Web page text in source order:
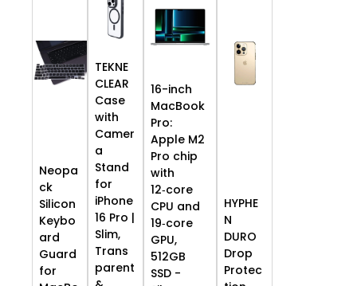
Neopa
ck
Silicon
Keybo
ard
Guard
for
TEKNE
CLEAR
Case
with
Camer
a
Stand
for
iPhone
16 Pro |
Slim,
Trans
parent
16-inch
MacBook
Pro:
Apple M2
Pro chip
with
12‑core
CPU and
19‑core
GPU,
512GB
SSD -
HYPHE
N
DURO
Drop
Protec